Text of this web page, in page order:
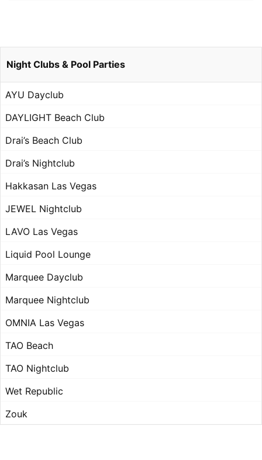
Night Clubs & Pool Parties
AYU Dayclub
DAYLIGHT Beach Club
Drai’s Beach Club
Drai’s Nightclub
Hakkasan Las Vegas
JEWEL Nightclub
LAVO Las Vegas
Liquid Pool Lounge
Marquee Dayclub
Marquee Nightclub
OMNIA Las Vegas
TAO Beach
TAO Nightclub
Wet Republic
Zouk